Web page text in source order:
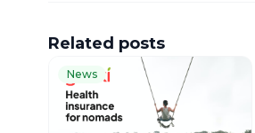
Related posts
News